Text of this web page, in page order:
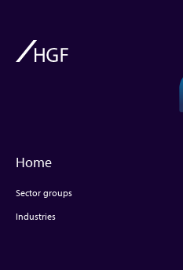
Home
Sector groups
Industries